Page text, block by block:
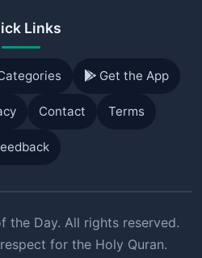
Links
Get the App
Contact Terms
the Day. All rights reserved.
for the Holy Quran.